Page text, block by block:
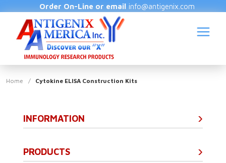
Order On-Line or email info@antigenix.com
Home / Cytokine ELISA Construction Kits
INFORMATION
PRODUCTS